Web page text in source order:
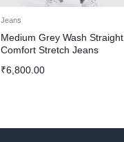
Jeans
Medium Grey Wash Straight
Comfort Stretch Jeans
₹6,800.00